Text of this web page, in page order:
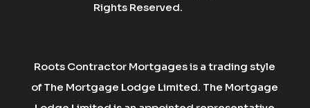
Rights Reserved.
Roots Contractor Mortgages is a trading style
of The Mortgage Lodge Limited. The Mortgage